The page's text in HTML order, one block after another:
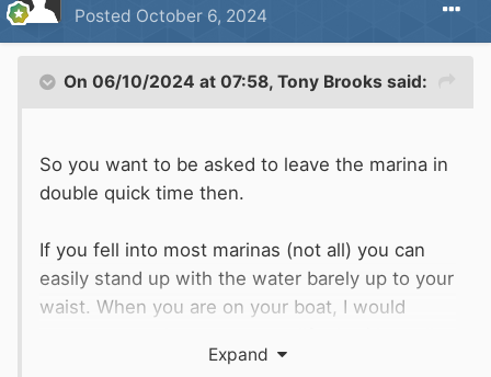
Posted October 6, 2024
On 06/10/2024 at 07:58, Tony Brooks said:
So you want to be asked to leave the marina in
double quick time then.
If you fell into most marinas (not all) you can
easily stand up with the water barely up to your
waist. When you are on your boat, I would
ready for use, and you also have the fire
Expand